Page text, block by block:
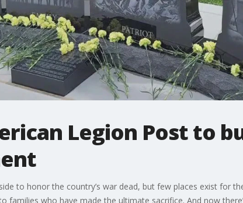
Legion Post to
to honor the country’s war dead, but few places exist for
families who have made the ultimate sacrifice. And now